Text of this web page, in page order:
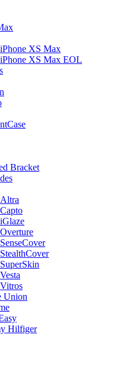
iPhone XS Max
iPhone XS Max EOL
Bracket
Altra
Capto
iGlaze
Overture
SenseCover
StealthCover
SuperSkin
Vesta
Vitros
Union
Hilfiger